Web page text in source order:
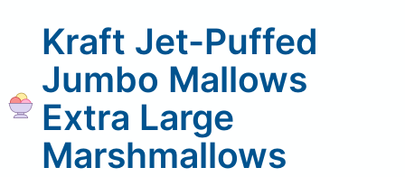
Kraft Jet-Puffed
Jumbo Mallows
Extra Large
Marshmallows